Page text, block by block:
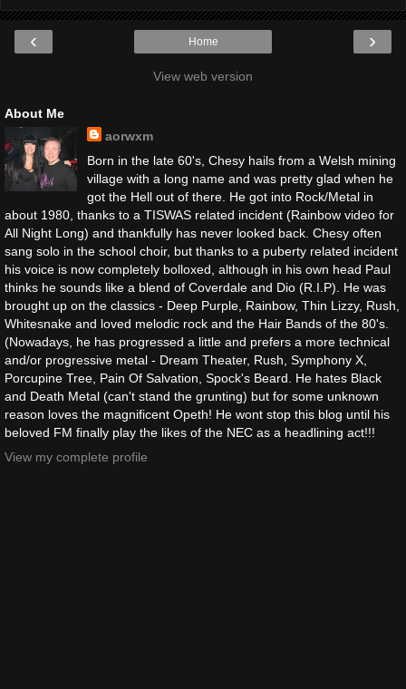
‹ ›
Home
View web version
About Me
aorwxm
Born in the late 60's, Chesy hails from a Welsh mining
village with a long name and was pretty glad when he
got the Hell out of there. He got into Rock/Metal in
about 1980, thanks to a TISWAS related incident (Rainbow video for
All Night Long) and thankfully has never looked back. Chesy often
sang solo in the school choir, but thanks to a puberty related incident
his voice is now completely bolloxed, although in his own head Paul
thinks he sounds like a blend of Coverdale and Dio (R.I.P). He was
brought up on the classics - Deep Purple, Rainbow, Thin Lizzy, Rush,
Whitesnake and loved melodic rock and the Hair Bands of the 80's.
(Nowadays, he has progressed a little and prefers a more technical
and/or progressive metal - Dream Theater, Rush, Symphony X,
Porcupine Tree, Pain Of Salvation, Spock's Beard. He hates Black
and Death Metal (can't stand the grunting) but for some unknown
reason loves the magnificent Opeth! He wont stop this blog until his
beloved FM finally play the likes of the NEC as a headlining act!!!
View my complete profile